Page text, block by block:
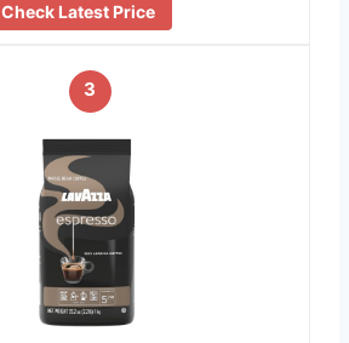
Check Latest Price
3